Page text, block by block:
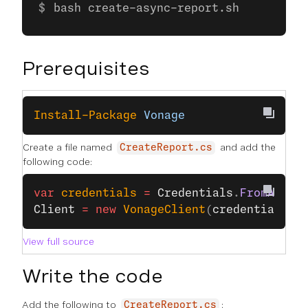
bash create-async-report.sh
Prerequisites
Install-Package Vonage
Create a file named CreateReport.cs
and add the
following code:
var credentials = Credentials .
Client = new VonageClient ( credentials
View full source
Write the code
Add the following to CreateReport.cs :